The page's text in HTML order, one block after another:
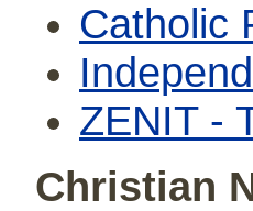
Catholic
ZENIT -
Christian